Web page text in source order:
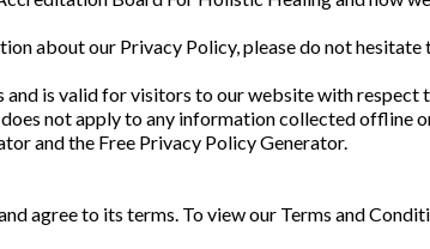
about our Privacy Policy, please do not hesitate
is valid for visitors to our website with
not apply to any information collected offline
and the Free Privacy Policy Generator.
agree to its terms. To view our Terms and